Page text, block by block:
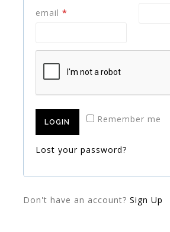
email *
Remember me
LOGIN
Lost your password?
Don't have an account? Sign Up